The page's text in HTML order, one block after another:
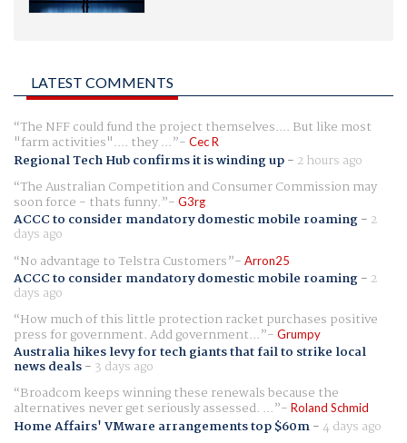
LATEST COMMENTS
The NFF could fund the project themselves.... But like most
"farm activities".... they ... Cec R
Regional Tech Hub confirms it is winding up- 2 hours ago
The Australian Competition and Consumer Commission may
soon force - thats funny. G3rg
ACCC to consider mandatory domestic mobile roaming- 2
days ago
No advantage to Telstra Customers
Arron25
ACCC to consider mandatory domestic mobile roaming- 2
days ago
How much of this little protection racket purchases positive
press for government. Add government... Grumpy
Australia hikes levy for tech giants that fail to strike local
news deals- 3 days ago
Broadcom keeps winning these renewals because the
alternatives never get seriously assessed. ... Roland Schmid
Home Affairs' VMware arrangements top $60m-4 days ago